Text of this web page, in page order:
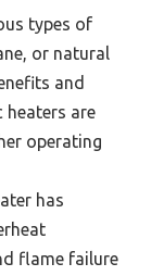
types of
or natural
and
heaters are
operating
has
flame failure